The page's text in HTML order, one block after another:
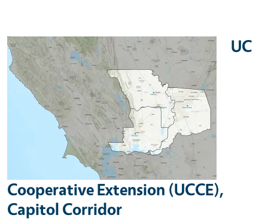
UC
Cooperative Extension (UCCE),
Capitol Corridor